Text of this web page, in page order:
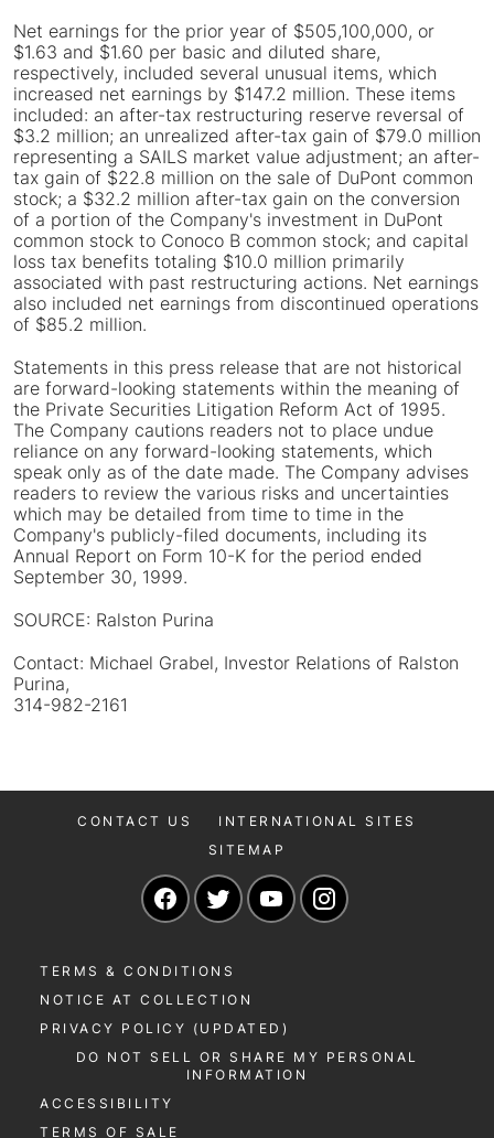
Net earnings for the prior year of $505,100,000, or
$1.63 and $1.60 per basic and diluted share,
respectively, included several unusual items, which
increased net earnings by $147.2 million. These items
included: an after-tax restructuring reserve reversal of
$3.2 million; an unrealized after-tax gain of $79.0 million
representing a SAILS market value adjustment; an after-
tax gain of $22.8 million on the sale of DuPont common
stock; a $32.2 million after-tax gain on the conversion
of a portion of the Company's investment in DuPont
common stock to Conoco B common stock; and capital
loss tax benefits totaling $10.0 million primarily
associated with past restructuring actions. Net earnings
also included net earnings from discontinued operations
of $85.2 million.
Statements in this press release that are not historical
are forward-looking statements within the meaning of
the Private Securities Litigation Reform Act of 1995.
The Company cautions readers not to place undue
reliance on any forward-looking statements, which
speak only as of the date made. The Company advises
readers to review the various risks and uncertainties
which may be detailed from time to time in the
Company's publicly-filed documents, including its
Annual Report on Form 10-K for the period ended
September 30, 1999.
SOURCE: Ralston Purina
Contact: Michael Grabel, Investor Relations of Ralston
Purina,
314-982-2161
CONTACT US
INTERNATIONAL SITES
SITEMAP
Navigate to our Facebook page
Navigate to our Twitter page
Navigate to our
Navigate to our
TERMS & CONDITIONS
NOTICE AT COLLECTION
PRIVACY POLICY (UPDATED)
DO NOT SELL OR SHARE MY PERSONAL
INFORMATION
ACCESSIBILITY
TERMS OF SALE